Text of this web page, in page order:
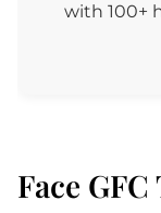
with 100+
Face